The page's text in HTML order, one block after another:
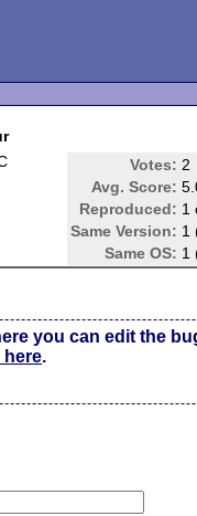
Votes: 2
Avg. Score:
Reproduced: 1
Same Version: 1
Same OS: 1
you can edit the
here.